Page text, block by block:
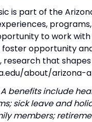
is part of the
to work
foster opportunity
research that
about/arizona-
benefits include
sick leave and
members;